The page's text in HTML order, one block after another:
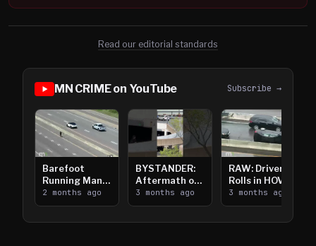
Read our editorial standards
MN CRIME on YouTube Subscribe →
Barefoot
Running Man
Takes on I-
394
2 months ago
BYSTANDER:
Aftermath of
Downtown
Saint Paul
3 months ago
RAW: Driver
Rolls in HOV
Lanes near I-
394
3 months ago